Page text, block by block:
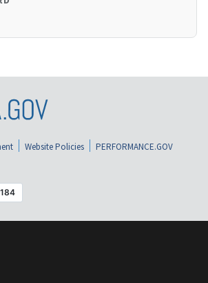
Website Policies
PERFORMANCE.GOV